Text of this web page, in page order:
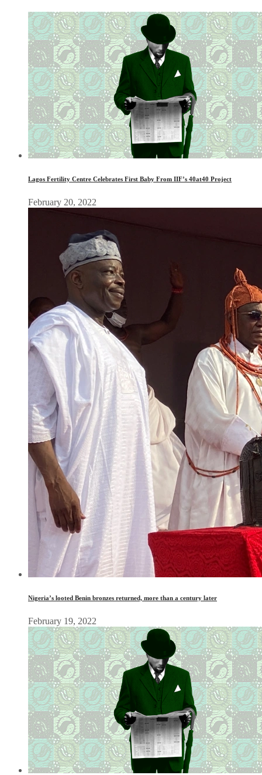
Lagos Fertility Centre Celebrates First Baby From IIF’s 40at40 Project
February 20, 2022
Nigeria’s looted Benin bronzes returned, more than a century later
February 19, 2022